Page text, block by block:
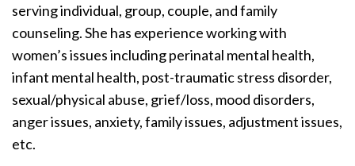
serving individual, group, couple, and family
counseling. She has experience working with
women’s issues including perinatal mental health,
infant mental health, post-traumatic stress disorder,
sexual/physical abuse, grief/loss, mood disorders,
anger issues, anxiety, family issues, adjustment issues,
etc.